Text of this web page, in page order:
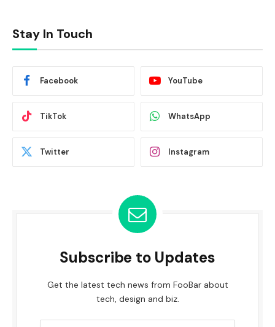
Stay In Touch
Facebook YouTube
TikTok WhatsApp
Twitter Instagram
Subscribe to Updates
Get the latest tech news from FooBar about
tech, design and biz.